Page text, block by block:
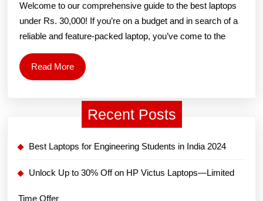
in
India
(2024)
Welcome to our comprehensive guide to the best laptops
under Rs. 30,000! If you’re on a budget and in search of a
reliable and feature-packed laptop, you’ve come to the
Read MoreRead
More
Recent Posts
Best Laptops for Engineering Students in India 2024
Unlock Up to 30% Off on HP Victus Laptops—Limited
Time Offer